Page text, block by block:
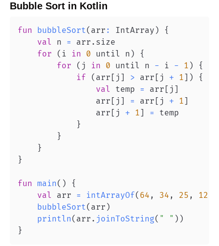
Bubble Sort in Kotlin
fun bubbleSort( arr : IntArray )
{
val n = arr .
for
( i in 0 until n )
{
for
( j in 0 until n - i - 1 )
{
if
( arr [ j ] > arr [ j + 1 ] )
{
val temp = arr [ j ]
                arr
[ j ] = arr [ j + 1 ]
                arr
[ j + 1 ] =
}
}
}
}
fun main( )
{
val arr = intArrayOf( 64 , 34 , 25 , 12
bubbleSort( arr )
println( arr . joinToString( " " ) )
}